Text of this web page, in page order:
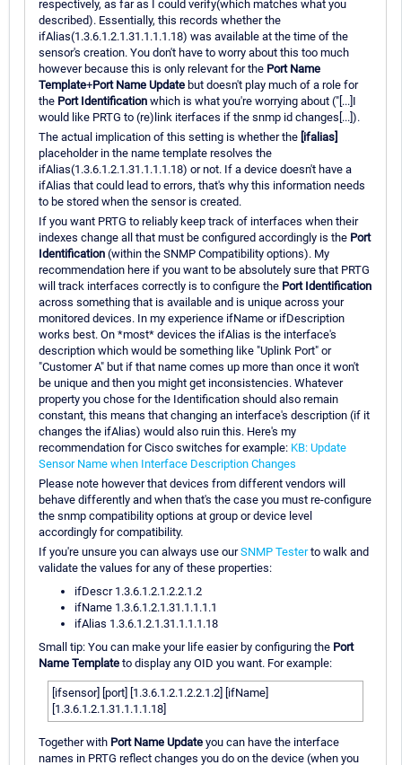
respectively, as far as I could verify(which matches what you
described). Essentially, this records whether the
ifAlias(1.3.6.1.2.1.31.1.1.1.18) was available at the time of the
sensor's creation. You don't have to worry about this too much
however because this is only relevant for the Port Name
Template+Port Name Update but doesn't play much of a role for
the Port Identification which is what you're worrying about ("[...]I
would like PRTG to (re)link iterfaces if the snmp id changes[...]).
The actual implication of this setting is whether the [ifalias]
placeholder in the name template resolves the
ifAlias(1.3.6.1.2.1.31.1.1.1.18) or not. If a device doesn't have a
ifAlias that could lead to errors, that's why this information needs
to be stored when the sensor is created.
If you want PRTG to reliably keep track of interfaces when their
indexes change all that must be configured accordingly is the Port
Identification (within the SNMP Compatibility options). My
recommendation here if you want to be absolutely sure that PRTG
will track interfaces correctly is to configure the Port Identification
across something that is available and is unique across your
monitored devices. In my experience ifName or ifDescription
works best. On *most* devices the ifAlias is the interface's
description which would be something like "Uplink Port" or
"Customer A" but if that name comes up more than once it won't
be unique and then you might get inconsistencies. Whatever
property you chose for the Identification should also remain
constant, this means that changing an interface's description (if it
changes the ifAlias) would also ruin this. Here's my
recommendation for Cisco switches for example: KB: Update
Sensor Name when Interface Description Changes
Please note however that devices from different vendors will
behave differently and when that's the case you must re-configure
the snmp compatibility options at group or device level
accordingly for compatibility.
If you're unsure you can always use ourSNMP Testerto walk and
validate the values for any of these properties:
ifDescr 1.3.6.1.2.1.2.2.1.2
ifName 1.3.6.1.2.1.31.1.1.1.1
ifAlias 1.3.6.1.2.1.31.1.1.1.18
Small tip: You can make your life easier by configuring the Port
Name Template to display any OID you want. For example:
[ifsensor] [port] [1.3.6.1.2.1.2.2.1.2] [ifName]
[1.3.6.1.2.1.31.1.1.1.18]
Together with Port Name Update you can have the interface
names in PRTG reflect changes you do on the device (when you